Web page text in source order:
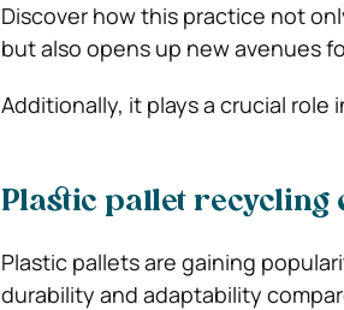
Discover how this practice not
but also opens up new avenues
Additionally, it plays a crucial
Plastic pallet recycling
Plastic pallets are gaining
durability and adaptability